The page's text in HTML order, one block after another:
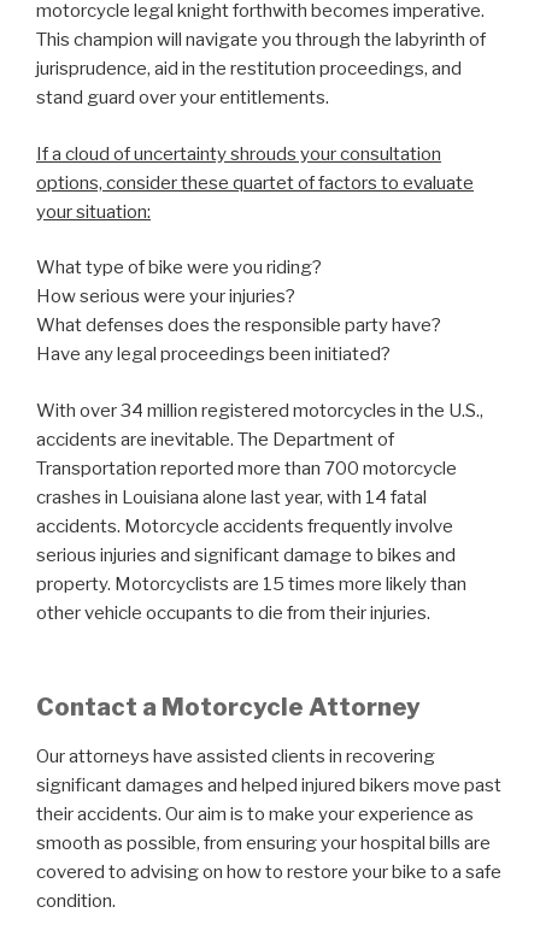
motorcycle legal knight forthwith becomes imperative.
This champion will navigate you through the labyrinth of
jurisprudence, aid in the restitution proceedings, and
stand guard over your entitlements.
If a cloud of uncertainty shrouds your consultation
options, consider these quartet of factors to evaluate
your situation:
What type of bike were you riding?
How serious were your injuries?
What defenses does the responsible party have?
Have any legal proceedings been initiated?
With over 34 million registered motorcycles in the U.S.,
accidents are inevitable. The Department of
Transportation reported more than 700 motorcycle
crashes in Louisiana alone last year, with 14 fatal
accidents. Motorcycle accidents frequently involve
serious injuries and significant damage to bikes and
property. Motorcyclists are 15 times more likely than
other vehicle occupants to die from their injuries.
Contact a Motorcycle Attorney
Our attorneys have assisted clients in recovering
significant damages and helped injured bikers move past
their accidents. Our aim is to make your experience as
smooth as possible, from ensuring your hospital bills are
covered to advising on how to restore your bike to a safe
condition.